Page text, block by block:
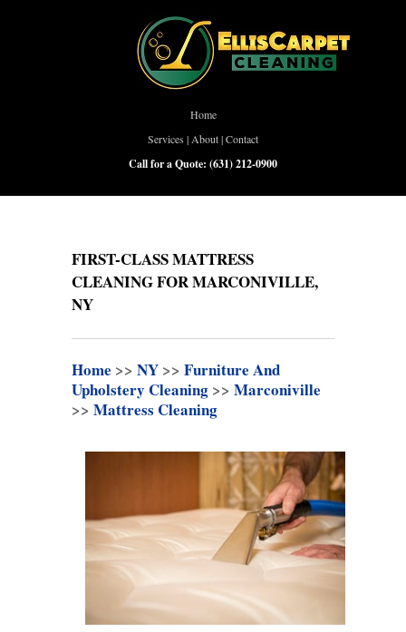
Home
Services | About|Contact
Call for a Quote: (631) 212-0900
FIRST-CLASS MATTRESS
CLEANING FOR MARCONIVILLE,
NY
Home >> NY >> Furniture And
Upholstery Cleaning >> Marconiville
>> Mattress Cleaning